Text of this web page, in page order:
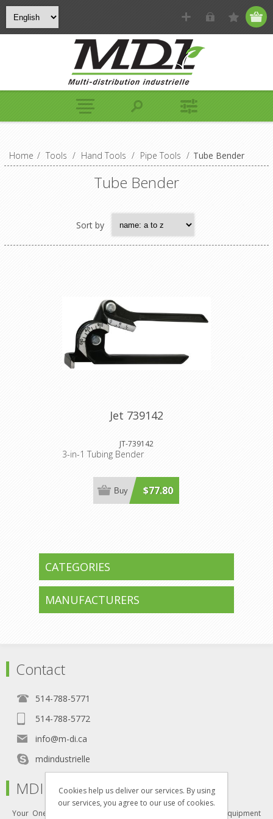
Home / Tools / Hand Tools / Pipe Tools / Tube Bender
Tube Bender
Sort by
Jet 739142
JT-739142
3-in-1 Tubing Bender
$77.80
Buy
CATEGORIES
MANUFACTURERS
Contact
514-788-5771
514-788-5772
info@m-di.ca
mdindustrielle
MDI
Your One-Stop Shop for all your industrial furniture and equipment
Cookies help us deliver our services. By using
our services, you agree to our use of cookies.